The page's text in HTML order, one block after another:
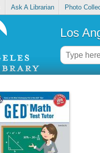
Ask A Librarian Photo
Los